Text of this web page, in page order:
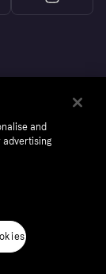
trading as Klarna, is
and
advertising